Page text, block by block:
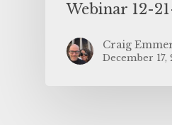
Webinar 12-
Craig
December 17,